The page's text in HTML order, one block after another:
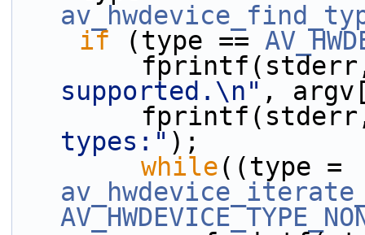
if (type ==
supported.\n" ,
types:" );
while